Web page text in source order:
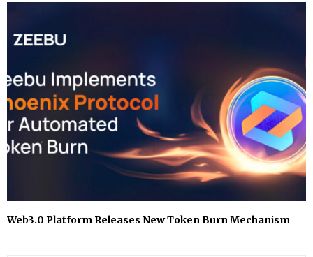
⁠Web3.0 Platform Releases New Token Burn Mechanism